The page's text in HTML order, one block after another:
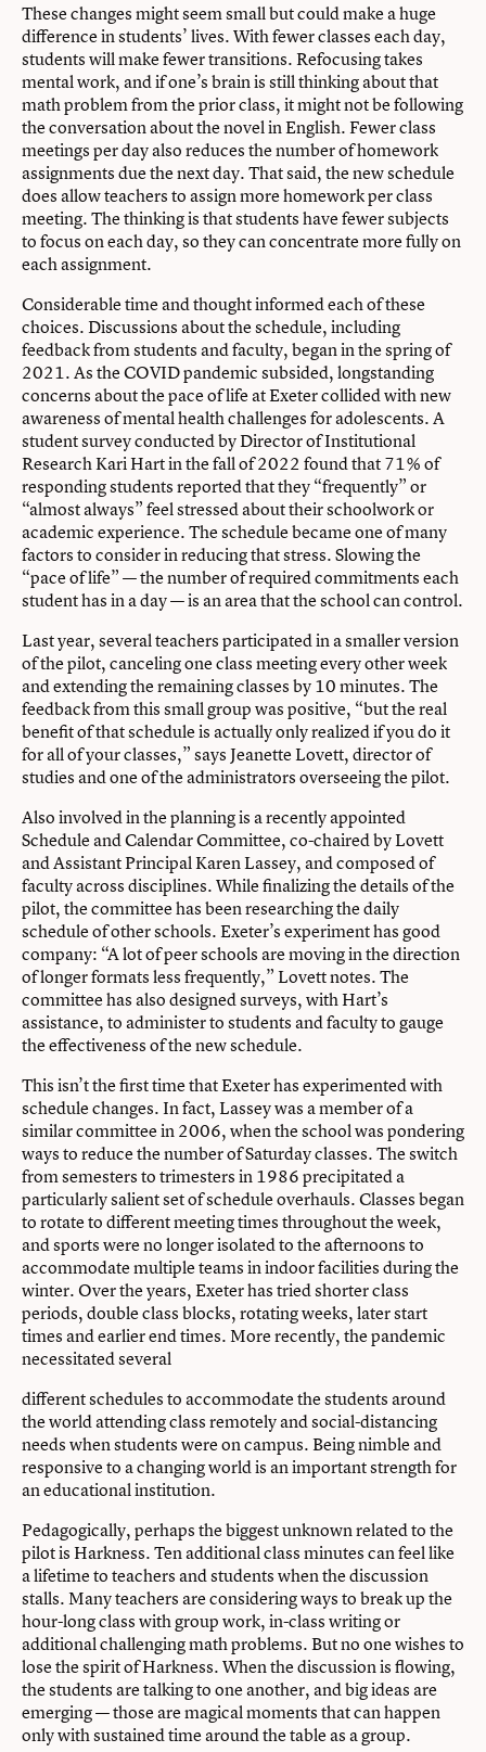
These changes might seem small but could make a huge
difference in students’ lives. With fewer classes each day,
students will make fewer transitions. Refocusing takes
mental work, and if one’s brain is still thinking about that
math problem from the prior class, it might not be following
the conversation about the novel in English. Fewer class
meetings per day also reduces the number of homework
assignments due the next day. That said, the new schedule
does allow teachers to assign more homework per class
meeting. The thinking is that students have fewer subjects
to focus on each day, so they can concentrate more fully on
each assignment.
Considerable time and thought informed each of these
choices. Discussions about the schedule, including
feedback from students and faculty, began in the spring of
2021. As the COVID pandemic subsided, longstanding
concerns about the pace of life at Exeter collided with new
awareness of mental health challenges for adolescents. A
student survey conducted by Director of Institutional
Research Kari Hart in the fall of 2022 found that 71% of
responding students reported that they “frequently” or
“almost always” feel stressed about their schoolwork or
academic experience. The schedule became one of many
factors to consider in reducing that stress. Slowing the
“pace of life” — the number of required commitments each
student has in a day — is an area that the school can control.
Last year, several teachers participated in a smaller version
of the pilot, canceling one class meeting every other week
and extending the remaining classes by 10 minutes. The
feedback from this small group was positive, “but the real
benefit of that schedule is actually only realized if you do it
for all of your classes,” says Jeanette Lovett, director of
studies and one of the administrators overseeing the pilot.
Also involved in the planning is a recently appointed
Schedule and Calendar Committee, co-chaired by Lovett
and Assistant Principal Karen Lassey, and composed of
faculty across disciplines. While finalizing the details of the
pilot, the committee has been researching the daily
schedule of other schools. Exeter’s experiment has good
company: “A lot of peer schools are moving in the direction
of longer formats less frequently,” Lovett notes. The
committee has also designed surveys, with Hart’s
assistance, to administer to students and faculty to gauge
the effectiveness of the new schedule.
This isn’t the first time that Exeter has experimented with
schedule changes. In fact, Lassey was a member of a
similar committee in 2006, when the school was pondering
ways to reduce the number of Saturday classes. The switch
from semesters to trimesters in 1986 precipitated a
particularly salient set of schedule overhauls. Classes began
to rotate to different meeting times throughout the week,
and sports were no longer isolated to the afternoons to
accommodate multiple teams in indoor facilities during the
winter. Over the years, Exeter has tried shorter class
periods, double class blocks, rotating weeks, later start
times and earlier end times. More recently, the pandemic
necessitated several
different schedules to accommodate the students around
the world attending class remotely and social-distancing
needs when students were on campus. Being nimble and
responsive to a changing world is an important strength for
an educational institution.
Pedagogically, perhaps the biggest unknown related to the
pilot is Harkness. Ten additional class minutes can feel like
a lifetime to teachers and students when the discussion
stalls. Many teachers are considering ways to break up the
hour-long class with group work, in-class writing or
additional challenging math problems. But no one wishes to
lose the spirit of Harkness. When the discussion is flowing,
the students are talking to one another, and big ideas are
emerging — those are magical moments that can happen
only with sustained time around the table as a group.